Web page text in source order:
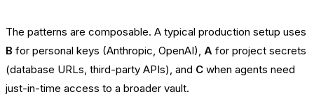
The patterns are composable. A typical production setup uses
B for personal keys (Anthropic, OpenAI), A for project secrets
(database URLs, third-party APIs), and C when agents need
just-in-time access to a broader vault.